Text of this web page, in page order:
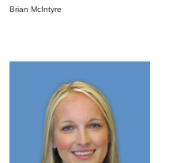
Brian McIntyre